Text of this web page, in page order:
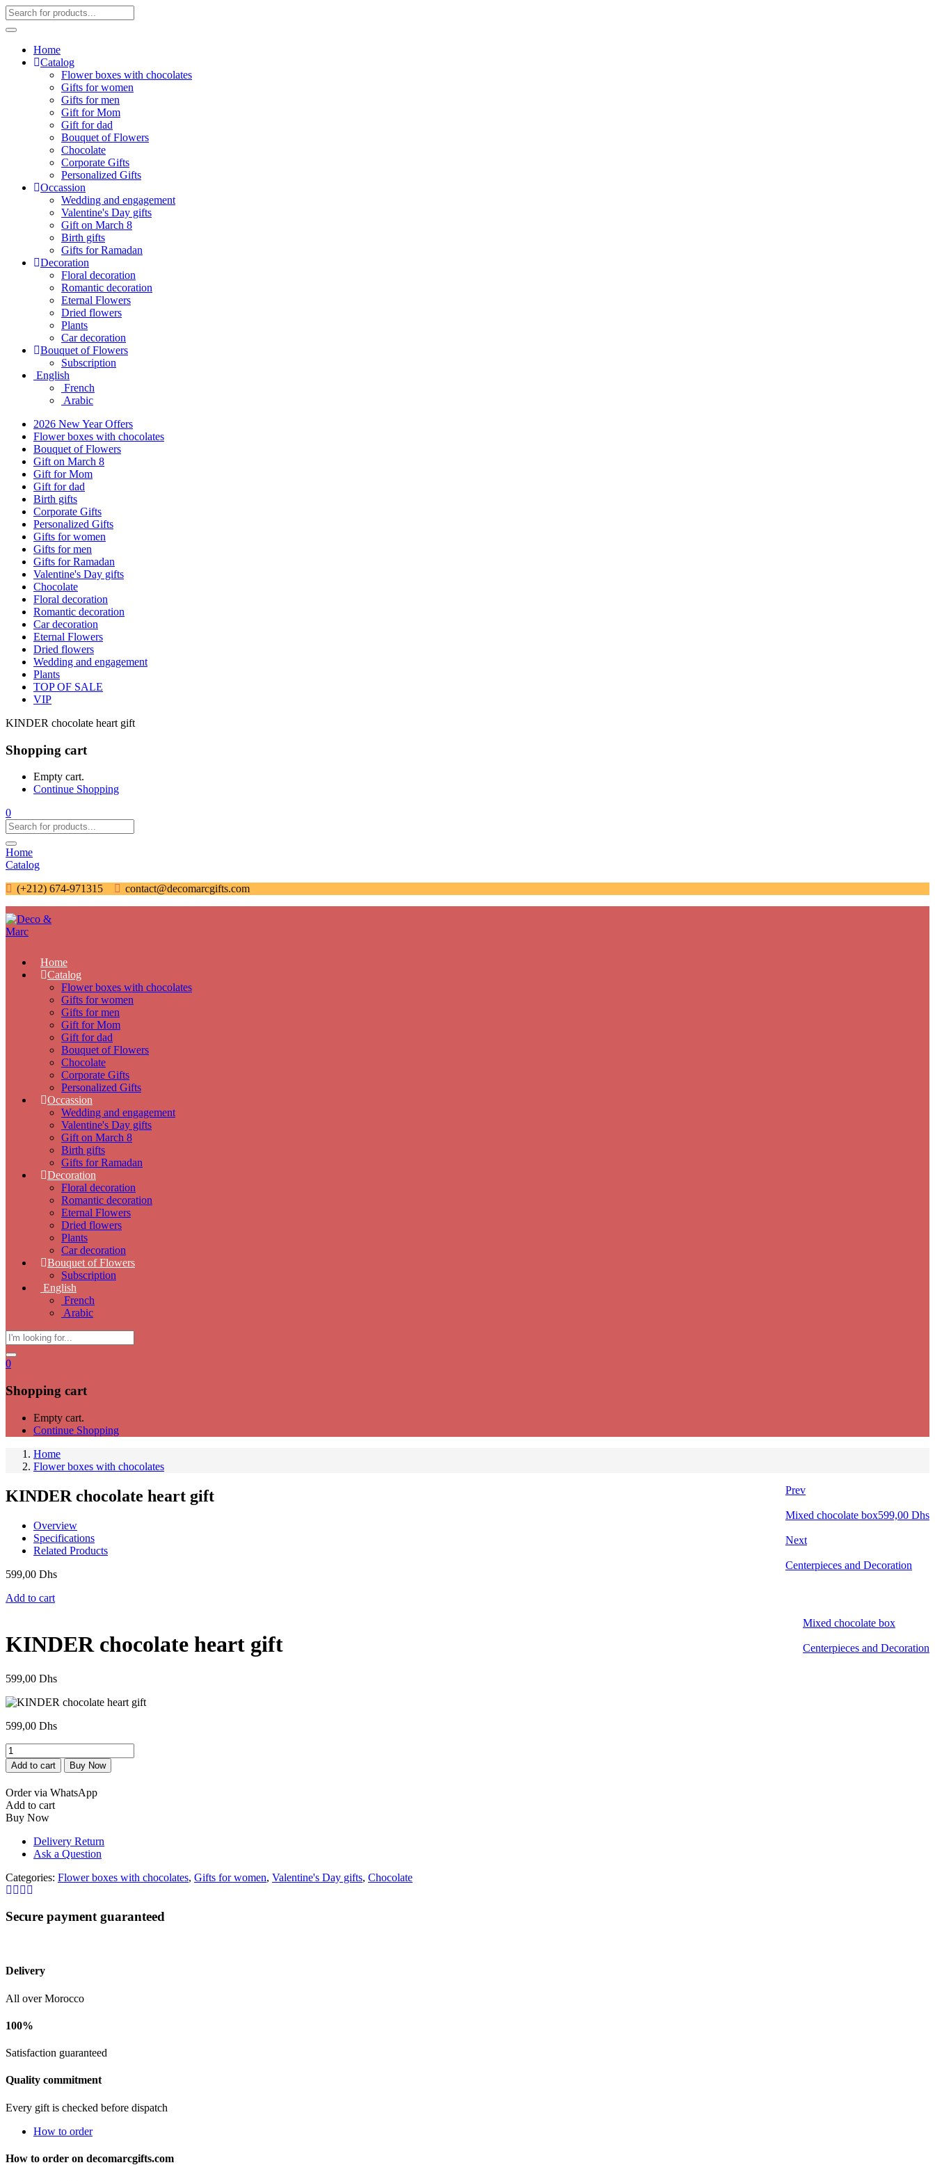
Home
Catalog
Flower boxes with chocolates
Gifts for women
Gifts for men
Gift for Mom
Gift for dad
Bouquet of Flowers
Chocolate
Corporate Gifts
Personalized Gifts
Occassion
Wedding and engagement
Valentine's Day gifts
Gift on March 8
Birth gifts
Gifts for Ramadan
Decoration
Floral decoration
Romantic decoration
Eternal Flowers
Dried flowers
Plants
Car decoration
Bouquet of Flowers
Subscription
English
French
Arabic
2026 New Year Offers
Flower boxes with chocolates
Bouquet of Flowers
Gift on March 8
Gift for Mom
Gift for dad
Birth gifts
Corporate Gifts
Personalized Gifts
Gifts for women
Gifts for men
Gifts for Ramadan
Valentine's Day gifts
Chocolate
Floral decoration
Romantic decoration
Car decoration
Eternal Flowers
Dried flowers
Wedding and engagement
Plants
TOP OF SALE
VIP
KINDER chocolate heart gift
Shopping cart
Empty cart.
Continue Shopping
0
Home
Catalog
(+212) 674-971315
contact@decomarcgifts.com
Home
Catalog
Flower boxes with chocolates
Gifts for women
Gifts for men
Gift for Mom
Gift for dad
Bouquet of Flowers
Chocolate
Corporate Gifts
Personalized Gifts
Occassion
Wedding and engagement
Valentine's Day gifts
Gift on March 8
Birth gifts
Gifts for Ramadan
Decoration
Floral decoration
Romantic decoration
Eternal Flowers
Dried flowers
Plants
Car decoration
Bouquet of Flowers
Subscription
English
French
Arabic
0
Shopping cart
Empty cart.
Continue Shopping
Home
Flower boxes with chocolates
Prev
Mixed chocolate box599,00 Dhs
Next
Centerpieces and Decoration
KINDER chocolate heart gift
Overview
Specifications
Related Products
599,00 Dhs
Add to cart
Mixed chocolate box
Centerpieces and Decoration
KINDER chocolate heart gift
599,00 Dhs
599,00 Dhs
Cœur
de
chocolat
KINDER
cadeau
quantity
Add to cart Buy Now
Order via WhatsApp
Add to cart
Buy Now
Delivery Return
Ask a Question
Categories: Flower boxes with chocolates, Gifts for women, Valentine's Day gifts, Chocolate
Secure payment guaranteed
Delivery
All over Morocco
100%
Satisfaction guaranteed
Quality commitment
Every gift is checked before dispatch
How to order
How to order on decomarcgifts.com